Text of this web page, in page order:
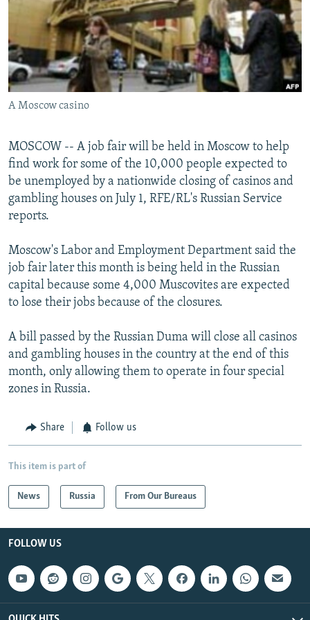
SERBIA
RFE/RL INVESTIGATES
SCHEMES
SYSTEMA
NEWSLETTERS
WIDER EUROPE BY RIKARD JOZWIAK
THE RUNDOWN
PODCASTS
MAJLIS
SHARE TIPS SECURELY
BYPASS BLOCKING
ABOUT RFE/RL
FOLLOW US
All RFE/RL sites
A Moscow casino
MOSCOW -- A job fair will be held in Moscow to help
find work for some of the 10,000 people expected to
be unemployed by a nationwide closing of casinos and
gambling houses on July 1, RFE/RL's Russian Service
reports.
Moscow's Labor and Employment Department said the
job fair later this month is being held in the Russian
capital because some 4,000 Muscovites are expected
to lose their jobs because of the closures.
A bill passed by the Russian Duma will close all casinos
and gambling houses in the country at the end of this
month, only allowing them to operate in four special
zones in Russia.
Share Follow us
This item is part of
News Russia From Our Bureaus
FOLLOW US